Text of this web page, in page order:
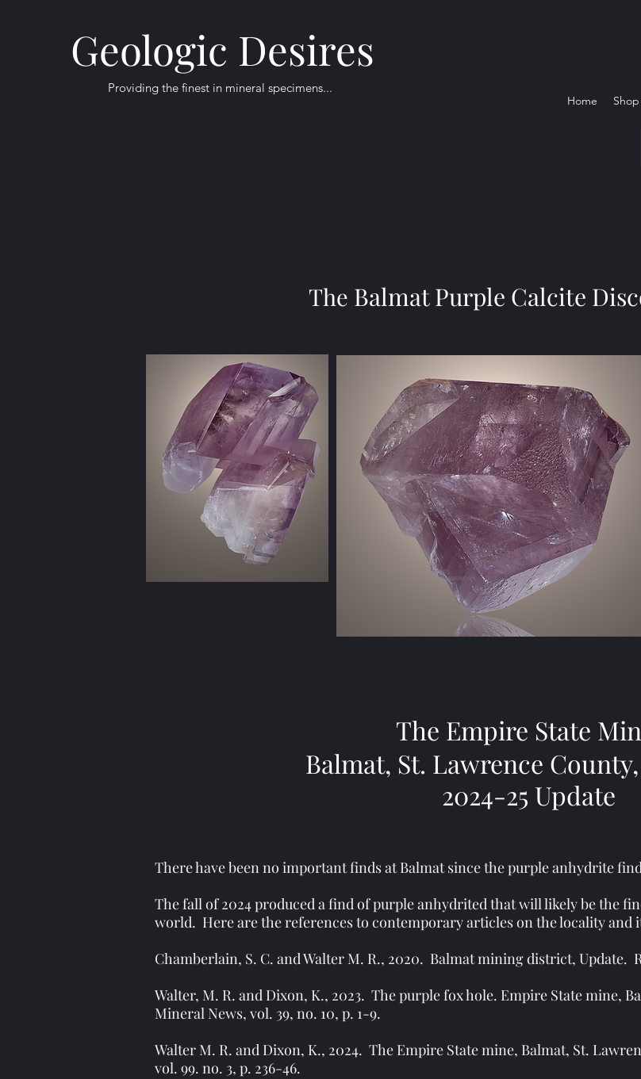
Providing the finest in mineral specimens...
Geologic Desires
Home Shop
The Balmat Purple Calcite
The Empire State
Balmat, St. Lawrence
2024-25 Update
There have been no important finds at Balmat since the purple anhydrite
The fall of 2024 produced a find of purple anhydrited that will likely be the
world. Here are the references to contemporary articles on the locality and
Chamberlain, S. C. and Walter M. R., 2020. Balmat mining district, Update.
Walter, M. R. and Dixon, K., 2023. The purple fox hole. Empire State mine,
Mineral News, vol. 39, no. 10, p. 1-9.
Walter M. R. and Dixon, K., 2024. The Empire State mine, Balmat, St.
vol. 99. no. 3, p. 236-46.